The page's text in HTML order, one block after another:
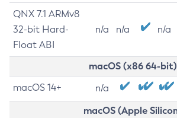
QNX 7.1 ARMv8
32-bit Hard-
Float ABI
n/a n/a n/a
macOS (x86 64-bit)
macOS 14+ n/a
macOS (Apple